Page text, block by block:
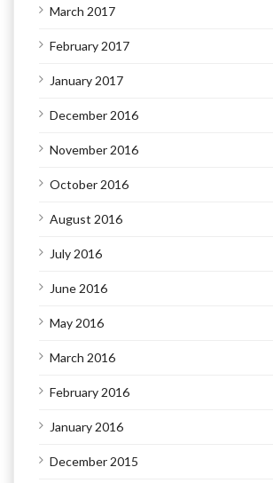
March 2017
February 2017
January 2017
December 2016
November 2016
October 2016
August 2016
July 2016
June 2016
May 2016
March 2016
February 2016
January 2016
December 2015